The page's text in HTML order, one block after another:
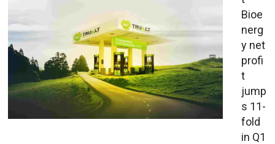
Bioe
nerg
y net
profi
t
jump
s 11-
fold
in Q1